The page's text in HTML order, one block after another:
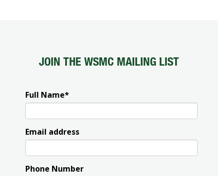
JOIN THE WSMC MAILING LIST
Full Name*
Email address
Phone Number